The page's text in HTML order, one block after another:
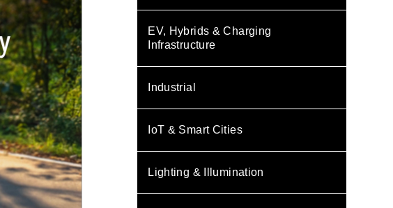
EV, Hybrids & Charging
Infrastructure
Industrial
IoT & Smart Cities
Lighting & Illumination